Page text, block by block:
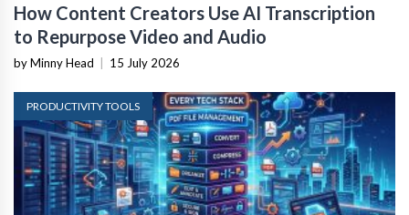
How Content Creators Use AI Transcription
to Repurpose Video and Audio
by Minny Head 15 July 2026
PRODUCTIVITY TOOLS